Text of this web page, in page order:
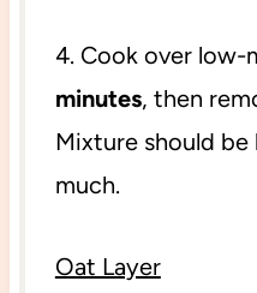
4. Cook over low-
minutes, then
Mixture should
much.
Oat Layer